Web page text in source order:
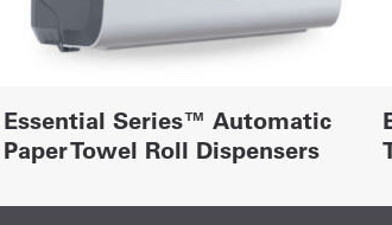
Essential Series™ Automatic
Paper Towel Roll Dispensers